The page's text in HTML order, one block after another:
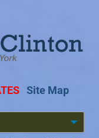
Site Map